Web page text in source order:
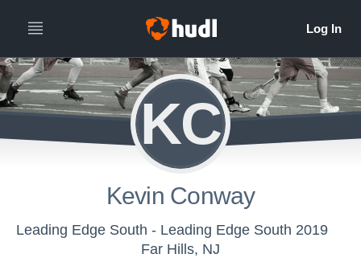
KC
Kevin Conway
Leading Edge South - Leading Edge South 2019
Far Hills, NJ